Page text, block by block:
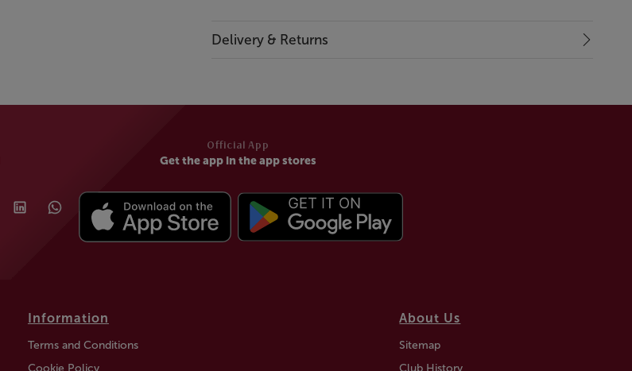
Delivery & Returns
Official App
Get the app in the app stores
Information
Terms and Conditions
Cookie Policy
About Us
Sitemap
Club History